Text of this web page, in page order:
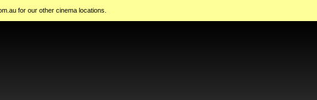
for our other cinema locations.